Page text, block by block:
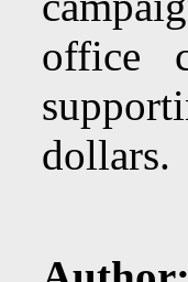
office
dollars.